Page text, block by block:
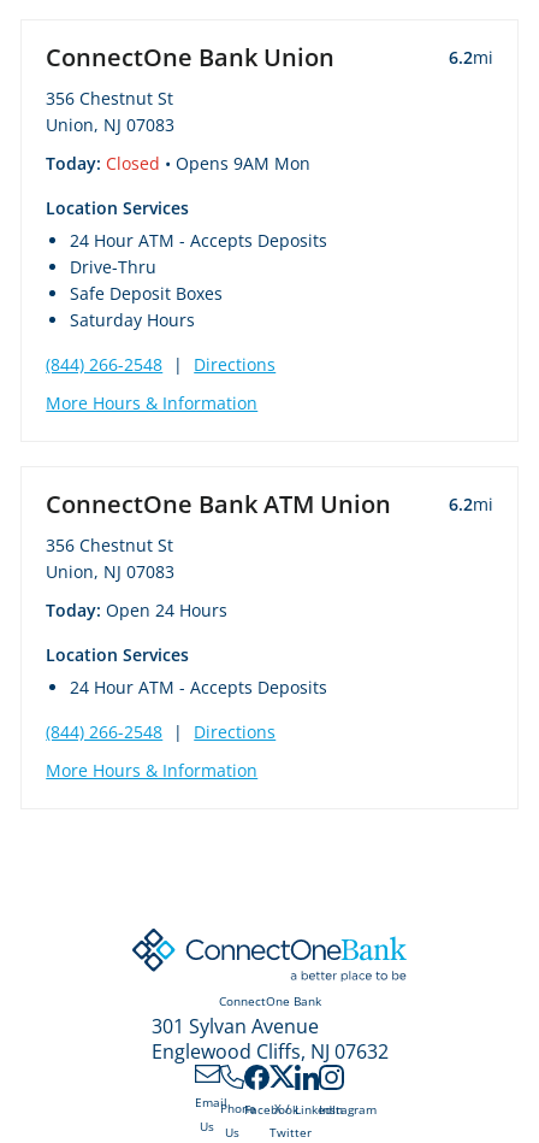
ConnectOne Bank Union 6.2mi
356 Chestnut St
Union, NJ 07083
Today: Closed • Opens 9AM Mon
Location Services
24 Hour ATM - Accepts Deposits
Drive-Thru
Safe Deposit Boxes
Saturday Hours
(844) 266-2548
|
Directions
More Hours & Information
ConnectOne Bank ATM Union 6.2mi
356 Chestnut St
Union, NJ 07083
Today:Open 24 Hours
Location Services
24 Hour ATM - Accepts Deposits
(844) 266-2548
|
Directions
More Hours & Information
ConnectOne Bank
301 Sylvan Avenue
Englewood Cliffs, NJ 07632
Email
Us
Phone
Us
Facebook
X /
Twitter
LinkedInInstagram